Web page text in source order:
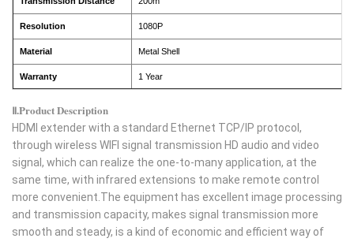
Resolution 1080P
Material Metal Shell
Warranty 1 Year
Ⅱ.Product Description
HDMI extender with a standard Ethernet TCP/IP protocol,
through wireless WIFI signal transmission HD audio and video
signal, which can realize the one-to-many application, at the
same time, with infrared extensions to make remote control
more convenient.The equipment has excellent image processing
and transmission capacity, makes signal transmission more
smooth and steady, is a kind of economic and efficient way of